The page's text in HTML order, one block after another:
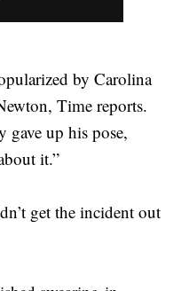
by Carolina
Time reports.
gave up his pose,
it.”
get the incident out